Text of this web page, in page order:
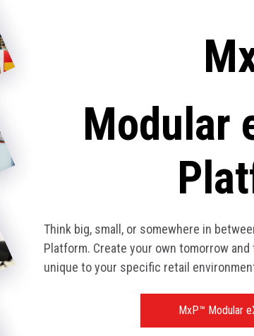
Modular
Think big, small, or somewhere in
Platform. Create your own tomorrow
unique to your specific retail
MxP™ Modular